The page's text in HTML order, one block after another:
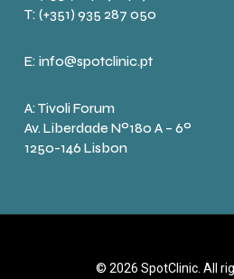
T: (+351) 935 287 050
E: info@spotclinic.pt
A: Tivoli Forum
Av. Liberdade Nº180 A – 6º
1250-146 Lisbon
© 2026 SpotClinic. All